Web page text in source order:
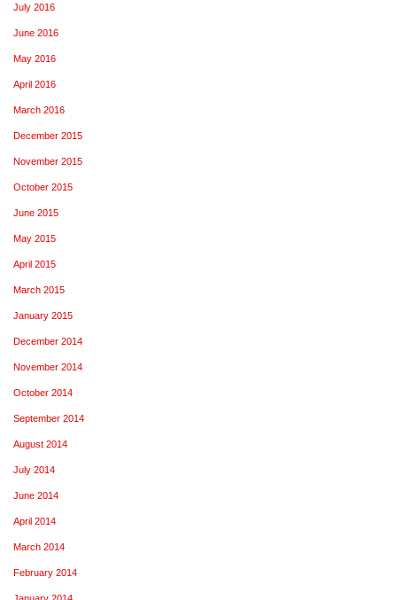
July 2016
June 2016
May 2016
April 2016
March 2016
December 2015
November 2015
October 2015
June 2015
May 2015
April 2015
March 2015
January 2015
December 2014
November 2014
October 2014
September 2014
August 2014
July 2014
June 2014
April 2014
March 2014
February 2014